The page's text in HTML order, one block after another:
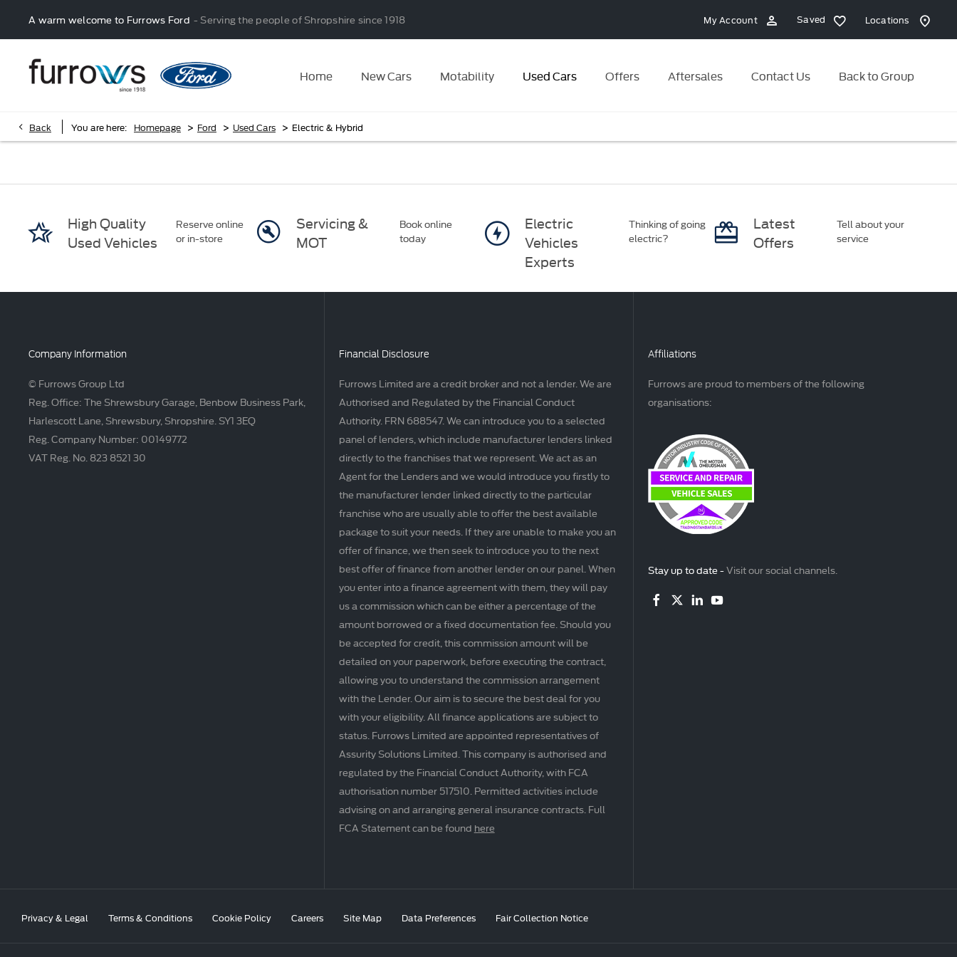
A warm welcome to Furrows Ford - Serving the people of Shropshire since 1918 Locations
Saved
My Account
Home New Cars Motability Used Cars Offers Aftersales Contact Us Back to Group
Back You are here: Homepage > Ford > Used Cars > Electric & Hybrid
High Quality
Used Vehicles
Reserve online
or in-store
Servicing &
MOT
Book online
today
Electric
Vehicles
Experts
Thinking of going
electric?
Latest
Offers
Tell about your
service
Company Information
© Furrows Group Ltd
Reg. Office: The Shrewsbury Garage, Benbow Business Park,
Harlescott Lane, Shrewsbury, Shropshire. SY1 3EQ
Reg. Company Number: 00149772
VAT Reg. No. 823 8521 30
Financial Disclosure
Furrows Limited are a credit broker and not a lender. We are
Authorised and Regulated by the Financial Conduct
Authority. FRN 688547. We can introduce you to a selected
panel of lenders, which include manufacturer lenders linked
directly to the franchises that we represent. We act as an
Agent for the Lenders and we would introduce you firstly to
the manufacturer lender linked directly to the particular
franchise who are usually able to offer the best available
package to suit your needs. If they are unable to make you an
offer of finance, we then seek to introduce you to the next
best offer of finance from another lender on our panel. When
you enter into a finance agreement with them, they will pay
us a commission which can be either a percentage of the
amount borrowed or a fixed documentation fee. Should you
be accepted for credit, this commission amount will be
detailed on your paperwork, before executing the contract,
allowing you to understand the commission arrangement
with the Lender. Our aim is to secure the best deal for you
with your eligibility. All finance applications are subject to
status. Furrows Limited are appointed representatives of
Assurity Solutions Limited. This company is authorised and
regulated by the Financial Conduct Authority, with FCA
authorisation number 517510. Permitted activities include
advising on and arranging general insurance contracts. Full
FCA Statement can be found here
Affiliations
Furrows are proud to members of the following
organisations:
Stay up to date -Visit our social channels.
Privacy & Legal Terms & Conditions Cookie Policy Careers Site Map Data Preferences Fair Collection Notice